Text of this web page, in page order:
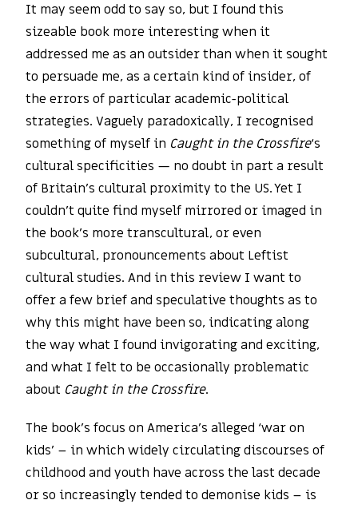
It may seem odd to say so, but I found this
sizeable book more interesting when it
addressed me as an outsider than when it sought
to persuade me, as a certain kind of insider, of
the errors of particular academic-political
strategies. Vaguely paradoxically, I recognised
something of myself in Caught in the Crossfire‘s
cultural specificities — no doubt in part a result
of Britain’s cultural proximity to the US. Yet I
couldn’t quite find myself mirrored or imaged in
the book’s more transcultural, or even
subcultural, pronouncements about Leftist
cultural studies. And in this review I want to
offer a few brief and speculative thoughts as to
why this might have been so, indicating along
the way what I found invigorating and exciting,
and what I felt to be occasionally problematic
about Caught in the Crossfire.
The book’s focus on America’s alleged ‘war on
kids’ – in which widely circulating discourses of
childhood and youth have across the last decade
or so increasingly tended to demonise kids – is